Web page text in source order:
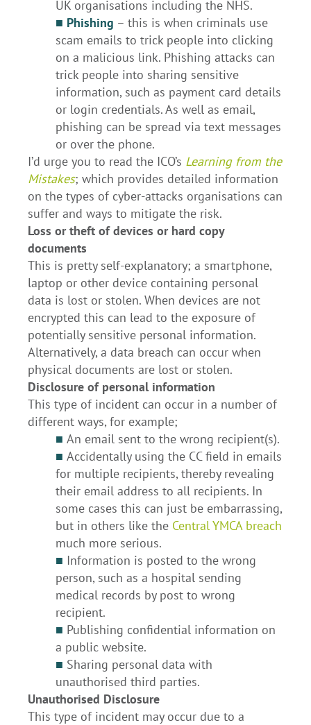
UK organisations including the NHS.
■ Phishing – this is when criminals use
scam emails to trick people into clicking
on a malicious link. Phishing attacks can
trick people into sharing sensitive
information, such as payment card details
or login credentials. As well as email,
phishing can be spread via text messages
or over the phone.
I’d urge you to read the ICO’s Learning from the
Mistakes; which provides detailed information
on the types of cyber-attacks organisations can
suffer and ways to mitigate the risk.
Loss or theft of devices or hard copy
documents
This is pretty self-explanatory; a smartphone,
laptop or other device containing personal
data is lost or stolen. When devices are not
encrypted this can lead to the exposure of
potentially sensitive personal information.
Alternatively, a data breach can occur when
physical documents are lost or stolen.
Disclosure of personal information
This type of incident can occur in a number of
different ways, for example;
■ An email sent to the wrong recipient(s).
■ Accidentally using the CC field in emails
for multiple recipients, thereby revealing
their email address to all recipients. In
some cases this can just be embarrassing,
but in others like the Central YMCA breach
much more serious.
■ Information is posted to the wrong
person, such as a hospital sending
medical records by post to wrong
recipient.
■ Publishing confidential information on
a public website.
■ Sharing personal data with
unauthorised third parties.
Unauthorised Disclosure
This type of incident may occur due to a